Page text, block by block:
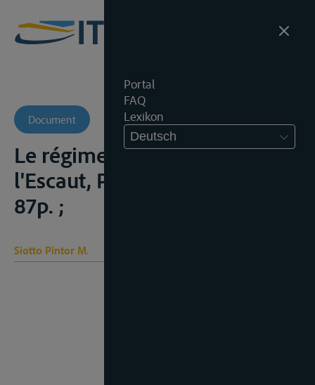
Portal
FAQ
Lexikon
Deutsch
Document
Le régime international de
l'Escaut, Parijs, Hachette, 1929,
87p. ;
Siotto Pintor M.